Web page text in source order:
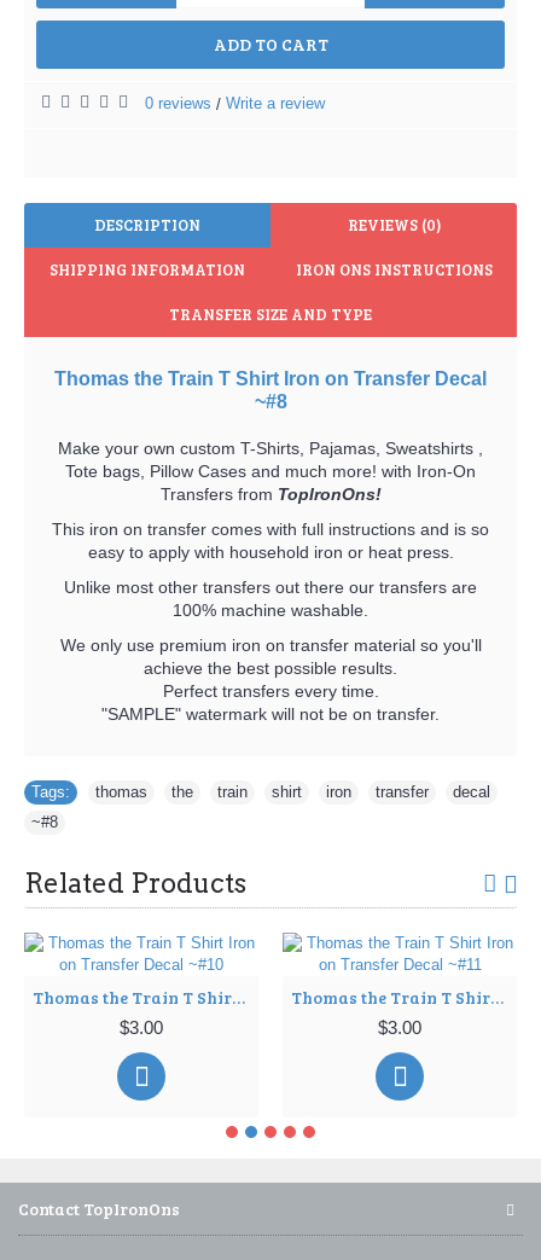
ADD TO CART
0 reviews / Write a review
DESCRIPTION REVIEWS (0)
SHIPPING INFORMATION IRON ONS INSTRUCTIONS
TRANSFER SIZE AND TYPE
Thomas the Train T Shirt Iron on Transfer Decal
~#8
Make your own custom T-Shirts, Pajamas, Sweatshirts ,
Tote bags, Pillow Cases and much more! with Iron-On
Transfers from TopIronOns!
This iron on transfer comes with full instructions and is so
easy to apply with household iron or heat press.
Unlike most other transfers out there our transfers are
100% machine washable.
We only use premium iron on transfer material so you'll
achieve the best possible results.
Perfect transfers every time.
"SAMPLE" watermark will not be on transfer.
Tags: thomas the train shirt iron transfer decal
~#8
Related Products
Thomas the Train T Shirt Iron on Transfer Decal ~#10
$3.00
Thomas the Train T Shirt Iron on Transfer Decal ~#11
$3.00
Contact TopIronOns